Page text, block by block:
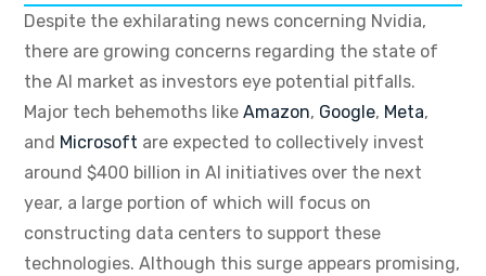
Despite the exhilarating news concerning Nvidia,
there are growing concerns regarding the state of
the AI market as investors eye potential pitfalls.
Major tech behemoths like Amazon, Google, Meta,
and Microsoft are expected to collectively invest
around $400 billion in AI initiatives over the next
year, a large portion of which will focus on
constructing data centers to support these
technologies. Although this surge appears promising,